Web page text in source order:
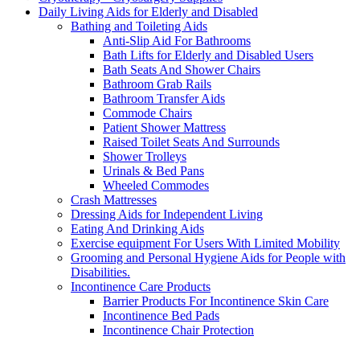
Daily Living Aids for Elderly and Disabled
Bathing and Toileting Aids
Anti-Slip Aid For Bathrooms
Bath Lifts for Elderly and Disabled Users
Bath Seats And Shower Chairs
Bathroom Grab Rails
Bathroom Transfer Aids
Commode Chairs
Patient Shower Mattress
Raised Toilet Seats And Surrounds
Shower Trolleys
Urinals & Bed Pans
Wheeled Commodes
Crash Mattresses
Dressing Aids for Independent Living
Eating And Drinking Aids
Exercise equipment For Users With Limited Mobility
Grooming and Personal Hygiene Aids for People with
Disabilities.
Incontinence Care Products
Barrier Products For Incontinence Skin Care
Incontinence Bed Pads
Incontinence Chair Protection